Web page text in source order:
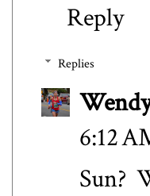
Reply
Replies
6:12
Sun?